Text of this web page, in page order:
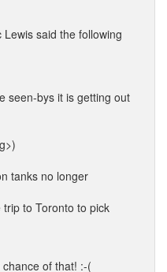
said the following
seen-bys it is getting out
tanks no longer
to Toronto to pick
of that! :-(